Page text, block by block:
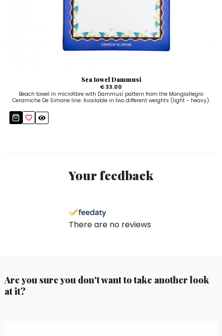
Sea towel Dammusi
€ 33.00
Beach towel in microfibre with Dammusi pattern from the Mangiallegro
Ceramiche De Simone line. Available in two different weights (light - heavy).
Your feedback
There are no reviews
Are you sure you don't want to take another look
at it?